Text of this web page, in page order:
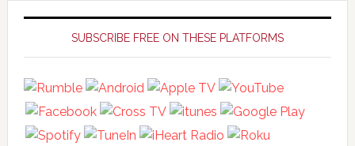
Primary
SidebarSUBSCRIBE FREE ON THESE PLATFORMS